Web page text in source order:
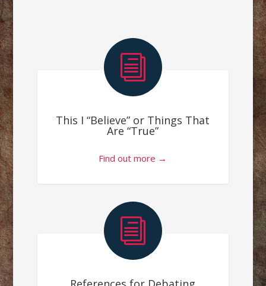
i
This I “Believe” or Things That
Are “True”
Find out more →
i